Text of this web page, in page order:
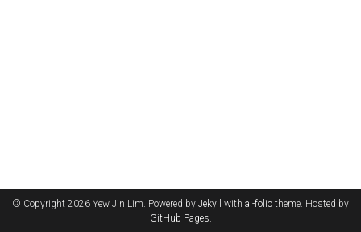
© Copyright 2026 Yew Jin Lim. Powered by Jekyll with al-folio theme. Hosted by
GitHub Pages.